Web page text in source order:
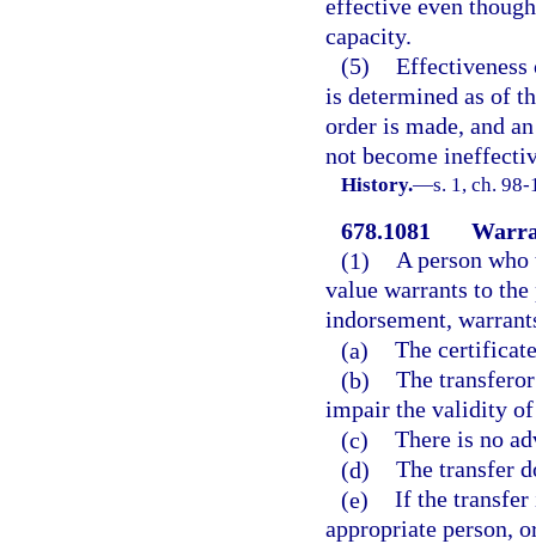
effective even
capacity.
(5)
is determined as of
order is made, and
not become
History.—s. 1, ch. 98-
678.1081
(1) A person
value warrants to
indorsement,
(a) The
(b) The
impair the validity of
(c) There is no
(d) The transfer
(e) If the transfer
appropriate person,